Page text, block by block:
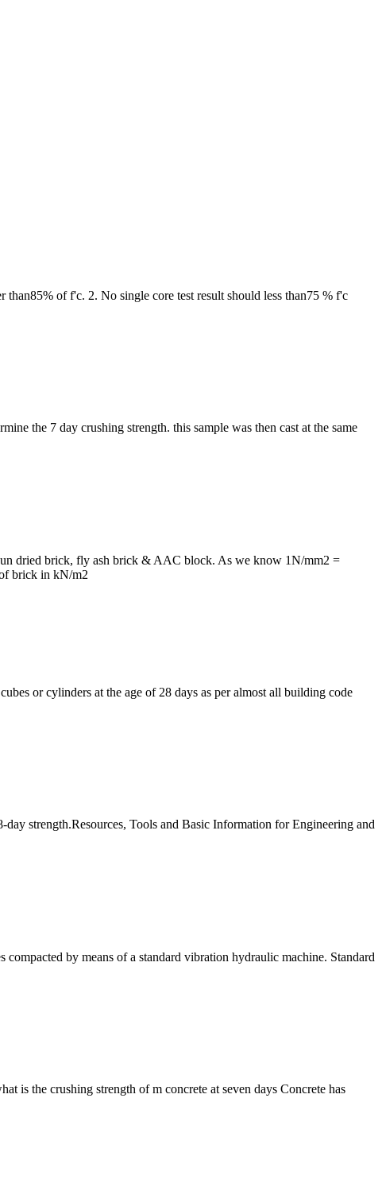
than85% of f'c. 2. No single core test result should less than75 % f'c
the 7 day crushing strength. this sample was then cast at the same
dried brick, fly ash brick & AAC block. As we know 1N/mm2 =
brick in kN/m2
or cylinders at the age of 28 days as per almost all building code
strength.Resources, Tools and Basic Information for Engineering and
by means of a standard vibration hydraulic machine. Standard
is the crushing strength of m concrete at seven days Concrete has